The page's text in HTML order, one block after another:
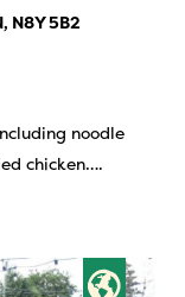
N8Y 5B2
noodle
chicken….